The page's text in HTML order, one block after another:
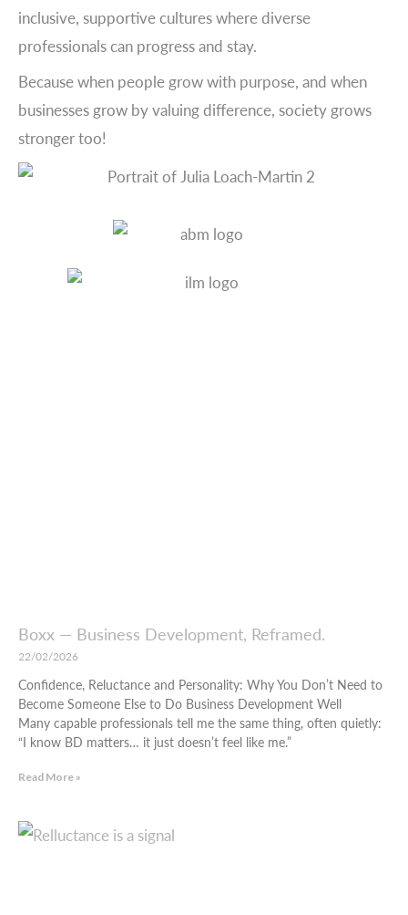
inclusive, supportive cultures where diverse
professionals can progress and stay.
Because when people grow with purpose, and when
businesses grow by valuing difference, society grows
stronger too!
Boxx — Business Development, Reframed.
22/02/2026
Confidence, Reluctance and Personality: Why You Don’t Need to
Become Someone Else to Do Business Development Well
Many capable professionals tell me the same thing, often quietly:
“I know BD matters… it just doesn’t feel like me.”
Read More »